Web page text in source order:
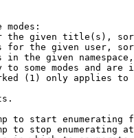
modes:
the given title(s),
for the given user,
in the given
to some modes and are
(1) only applies
to start enumerating
to stop enumerating